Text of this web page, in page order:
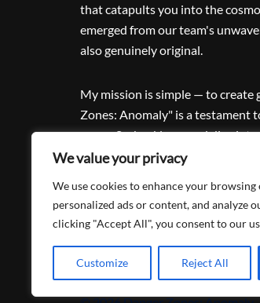
We value your privacy
We use cookies to enhance your browsing
personalized ads or content, and analyze
clicking "Accept All", you consent to our
Customize Reject All
that catapults you into the
emerged from our team's
also genuinely original.
My mission is simple — to create
Zones: Anomaly" is a testament
space. So, buckle up and dive
exhilarating journey into